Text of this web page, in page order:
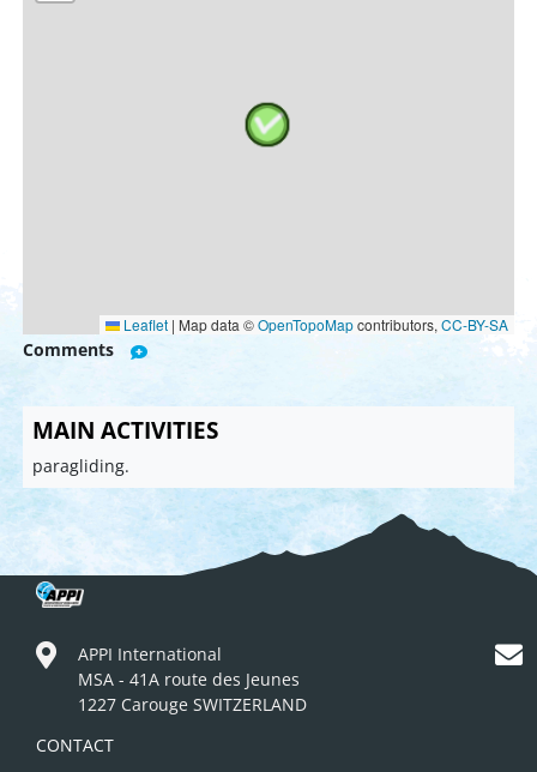
Leaflet | Map data ©OpenTopoMapcontributors, CC-BY-SA
Comments
MAIN ACTIVITIES
paragliding.
APPI International
MSA - 41A route des Jeunes
1227 Carouge SWITZERLAND
CONTACT